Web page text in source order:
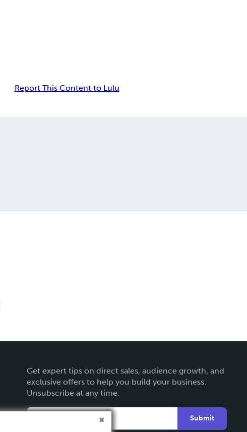
Report This Content to Lulu
Get expert tips on direct sales, audience growth, and
exclusive offers to help you build your business.
Unsubscribe at any time.
Submit